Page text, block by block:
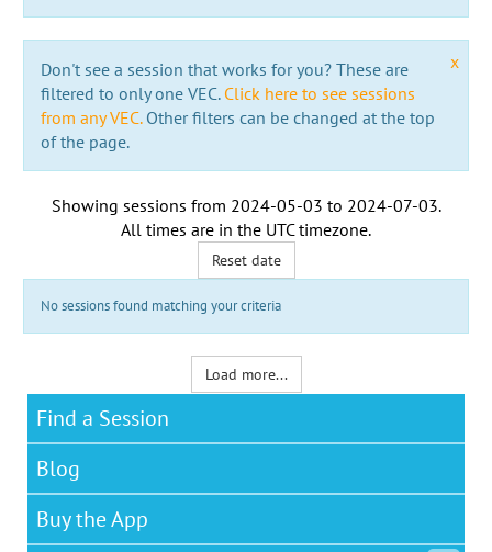
x
Don't see a session that works for you? These are
filtered to only one VEC. Click here to see sessions
from any VEC.Other filters can be changed at the top
of the page.
Showing sessions from 2024-05-03 to 2024-07-03.
All times are in the UTC timezone.
Reset date
No sessions found matching your criteria
Load more...
Find a Session
Blog
Buy the App